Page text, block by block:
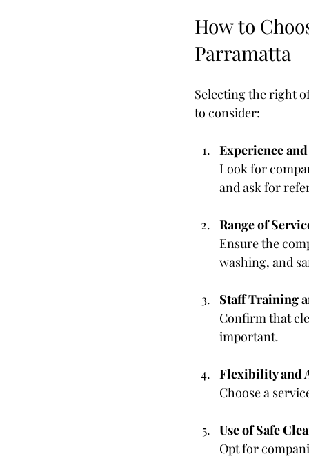
How to
Parramatta
Selecting the right
to consider:
Experience
Look for
and ask for
Range of
Ensure the
washing, and
Staff Training
Confirm that
important.
Flexibility and
Choose a
Use of Safe
Opt for